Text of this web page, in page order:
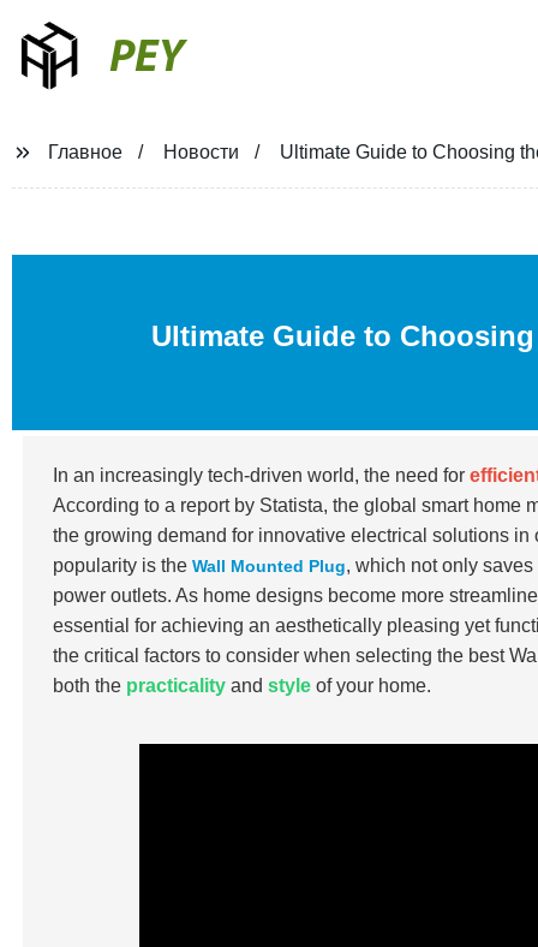
PEY
Главное Новости Ultimate Guide to Choosing
Ultimate Guide to
In an increasingly tech-driven world, the need for
According to a report by Statista, the global smart home
the growing demand for innovative electrical solutions
popularity is theWall Mounted Plug, which not only
power outlets. As home designs become more
essential for achieving an aesthetically pleasing yet
the critical factors to consider when selecting the best
both the practicality andstyle of your home.